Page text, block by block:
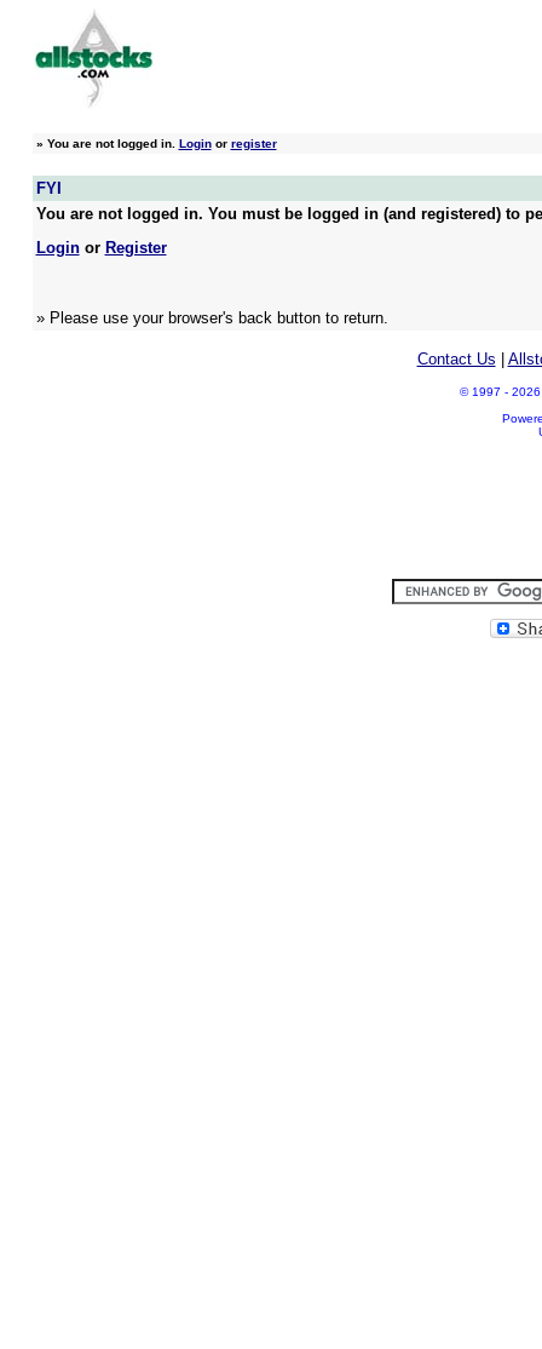
» You are not logged in. Loginor register
FYI
You are not logged in. You must be logged in (and registered) to
Loginor Register
» Please use your browser's back button to return.
Contact Us
© 1997 - 2026